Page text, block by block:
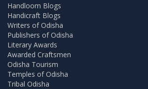
Handloom Blogs
Handicraft Blogs
Writers of Odisha
Publishers of Odisha
Literary Awards
Awarded Craftsmen
Odisha Tourism
Temples of Odisha
Tribal Odisha